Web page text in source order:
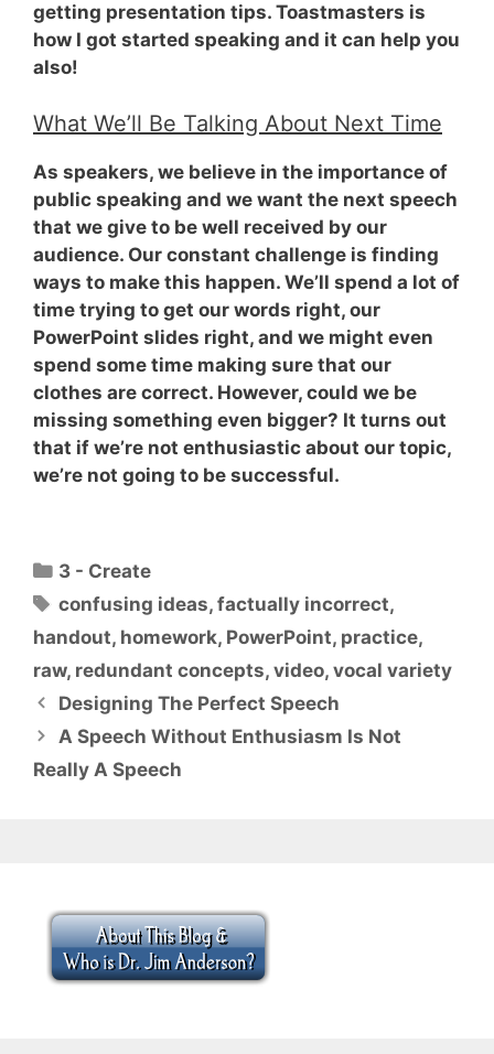
getting presentation tips. Toastmasters is
how I got started speaking and it can help you
also!
What We’ll Be Talking About Next Time
As speakers, we believe in the importance of
public speaking and we want the next speech
that we give to be well received by our
audience. Our constant challenge is finding
ways to make this happen. We’ll spend a lot of
time trying to get our words right, our
PowerPoint slides right, and we might even
spend some time making sure that our
clothes are correct. However, could we be
missing something even bigger? It turns out
that if we’re not enthusiastic about our topic,
we’re not going to be successful.
Categories
3 - Create
Tags
confusing ideas,factually incorrect,
handout, homework, PowerPoint, practice,
raw, redundant concepts, video, vocal variety
Designing The Perfect Speech
A Speech Without Enthusiasm Is Not
Really A Speech